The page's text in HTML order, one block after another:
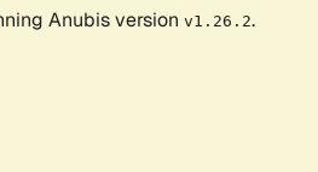
Anubis version v1.26.2.